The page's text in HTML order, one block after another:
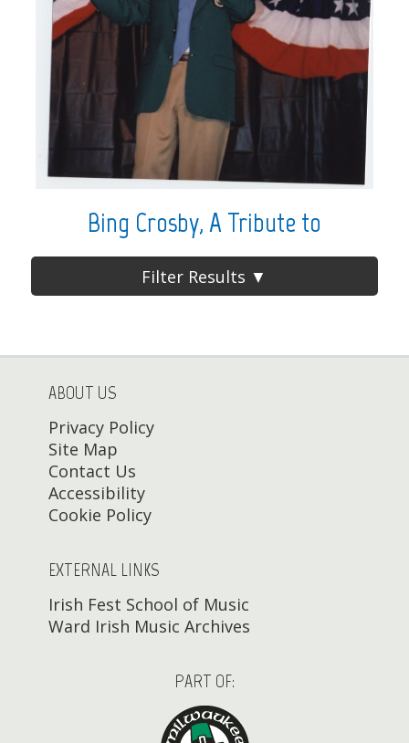
Bing Crosby, A Tribute to
Filter Results ▼
ABOUT US
Privacy Policy
Site Map
Contact Us
Accessibility
Cookie Policy
EXTERNAL LINKS
Irish Fest School of Music
Ward Irish Music Archives
PART OF: